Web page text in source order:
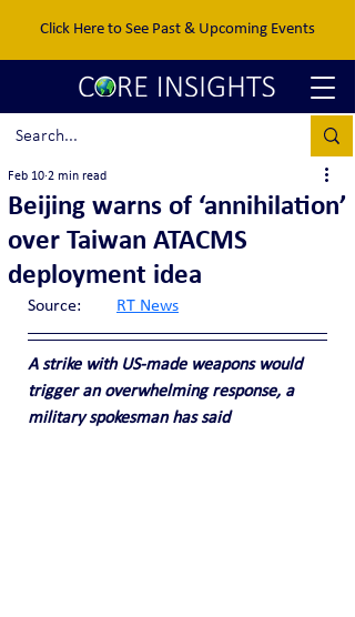
Click Here to See Past & Upcoming Events
Beijing warns of ‘annihilation’
over Taiwan ATACMS
deployment idea
Feb 10 2 min read
RT News
A strike with US-made weapons would
trigger an overwhelming response, a
military spokesman has said